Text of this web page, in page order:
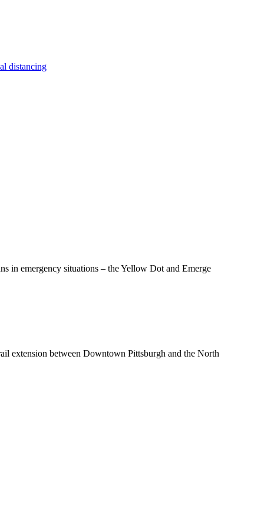
distancing
in emergency situations – the Yellow Dot and Emerge
extension between Downtown Pittsburgh and the North